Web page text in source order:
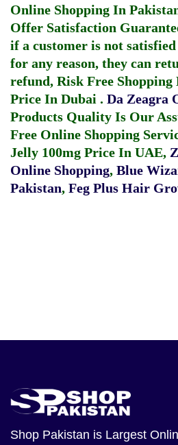
Online Shopping In
Offer Satisfaction
if a customer is not
for any reason, they can
refund, Risk Free Shopping
Price In Dubai . Da Zeagra
Products Quality Is Our
Free Online Shopping
Jelly 100mg Price In UAE,
Online Shopping, Blue
Pakistan, Feg Plus Hair
Shop Pakistan is Largest